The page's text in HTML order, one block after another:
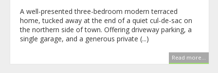
A well-presented three-bedroom modern terraced
home, tucked away at the end of a quiet cul-de-sac on
the northern side of town. Offering driveway parking, a
single garage, and a generous private (...)
Read more...